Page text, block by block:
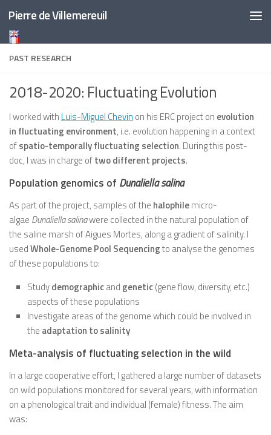
Skip to content
Pierre de Villemereuil
PAST RESEARCH
2018-2020: Fluctuating Evolution
I worked with Luis-Miguel Chevin on his ERC project on evolution
in fluctuating environment, i.e. evolution happening in a context
ofspatio-temporally fluctuating selection. During this post-
doc, I was in charge oftwo different projects.
Population genomics of Dunaliella salina
As part of the project, samples of the halophilemicro-
algae Dunaliella salinawere collected in the natural population of
the saline marsh of Aigues Mortes, along a gradient of salinity. I
usedWhole-Genome Pool Sequencingto analyse the genomes
of these populations to:
Studydemographicand genetic(gene flow, diversity, etc.)
aspects of these populations
Investigate areas of the genome which could be involved in
the adaptation to salinity
Meta-analysis of fluctuating selection in the wild
In a large cooperative effort, I gathered a large number of datasets
on wild populations monitored for several years, with information
on a phenological trait and individual (female) fitness. The aim
was: